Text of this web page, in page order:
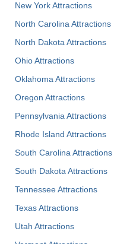
New York Attractions
North Carolina Attractions
North Dakota Attractions
Ohio Attractions
Oklahoma Attractions
Oregon Attractions
Pennsylvania Attractions
Rhode Island Attractions
South Carolina Attractions
South Dakota Attractions
Tennessee Attractions
Texas Attractions
Utah Attractions